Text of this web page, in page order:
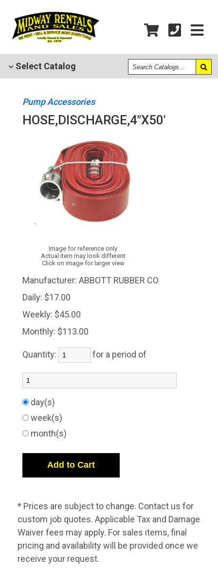
Select Catalog
Search
Catalogs
Pump Accessories
HOSE,DISCHARGE,4"X50'
Image for reference only
Actual item may look different
Click on image for larger view
Manufacturer: ABBOTT RUBBER CO
Daily: $17.00
Weekly: $45.00
Monthly: $113.00
Quantity: for a period of
day(s)
week(s)
month(s)
* Prices are subject to change. Contact us for
custom job quotes. Applicable Tax and Damage
Waiver fees may apply. For sales items, final
pricing and availability will be provided once we
receive your request.